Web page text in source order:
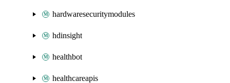
hardwaresecuritymodules
hdinsight
healthbot
healthcareapis